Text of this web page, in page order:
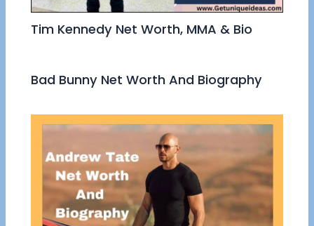
Tim Kennedy Net Worth, MMA & Bio
Bad Bunny Net Worth And Biography